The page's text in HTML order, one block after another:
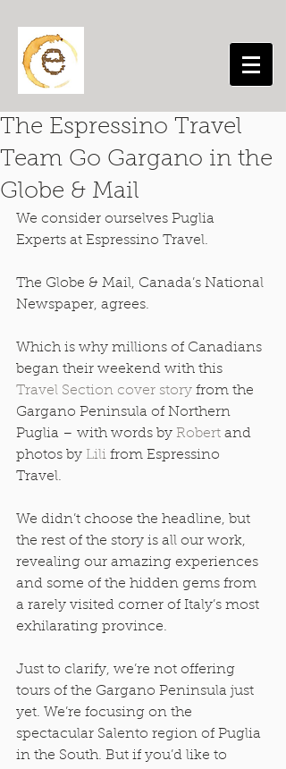
The Espressino Travel
Team Go Gargano in the
Globe & Mail
We consider ourselves Puglia
Experts at Espressino Travel.
The Globe & Mail, Canada’s National
Newspaper, agrees.
Which is why millions of Canadians
began their weekend with this
Travel Section cover story from the
Gargano Peninsula of Northern
Puglia – with words by Robert and
photos by Lili from Espressino
Travel.
We didn’t choose the headline, but
the rest of the story is all our work,
revealing our amazing experiences
and some of the hidden gems from
a rarely visited corner of Italy’s most
exhilarating province.
Just to clarify, we’re not offering
tours of the Gargano Peninsula just
yet. We’re focusing on the
spectacular Salento region of Puglia
in the South. But if you’d like to